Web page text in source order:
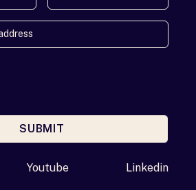
SUBMIT
Youtube Linkedin